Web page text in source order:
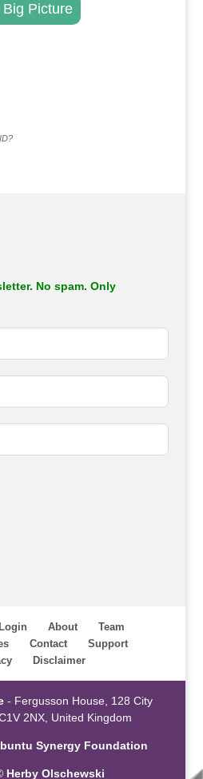
Big Picture
No spam. Only
About
Team
Contact
Support
Disclaimer
- Fergusson House, 128 City
2NX, United Kingdom
Synergy Foundation
Herby Olschewski